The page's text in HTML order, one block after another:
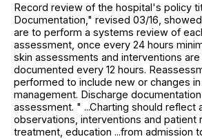
Record review of the hospital's policy
Documentation," revised 03/16,
are to perform a systems review of
assessment, once every 24 hours
skin assessments and interventions
documented every 12 hours.
performed to include new or changes
management. Discharge
assessment. " ...Charting should reflect
observations, interventions and patient
treatment, education ...from admission